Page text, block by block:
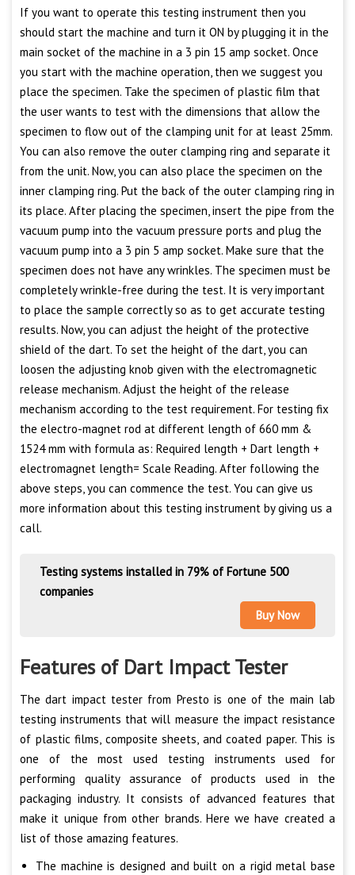
If you want to operate this testing instrument then you
should start the machine and turn it ON by plugging it in the
main socket of the machine in a 3 pin 15 amp socket. Once
you start with the machine operation, then we suggest you
place the specimen. Take the specimen of plastic film that
the user wants to test with the dimensions that allow the
specimen to flow out of the clamping unit for at least 25mm.
You can also remove the outer clamping ring and separate it
from the unit. Now, you can also place the specimen on the
inner clamping ring. Put the back of the outer clamping ring in
its place. After placing the specimen, insert the pipe from the
vacuum pump into the vacuum pressure ports and plug the
vacuum pump into a 3 pin 5 amp socket. Make sure that the
specimen does not have any wrinkles. The specimen must be
completely wrinkle-free during the test. It is very important
to place the sample correctly so as to get accurate testing
results. Now, you can adjust the height of the protective
shield of the dart. To set the height of the dart, you can
loosen the adjusting knob given with the electromagnetic
release mechanism. Adjust the height of the release
mechanism according to the test requirement. For testing fix
the electro-magnet rod at different length of 660 mm &
1524 mm with formula as: Required length + Dart length +
electromagnet length= Scale Reading. After following the
above steps, you can commence the test. You can give us
more information about this testing instrument by giving us a
call.
Testing systems installed in 79% of Fortune 500
companies
Buy Now
Features of Dart Impact Tester
The dart impact tester from Presto is one of the main lab
testing instruments that will measure the impact resistance
of plastic films, composite sheets, and coated paper. This is
one of the most used testing instruments used for
performing quality assurance of products used in the
packaging industry. It consists of advanced features that
make it unique from other brands. Here we have created a
list of those amazing features.
The machine is designed and built on a rigid metal base